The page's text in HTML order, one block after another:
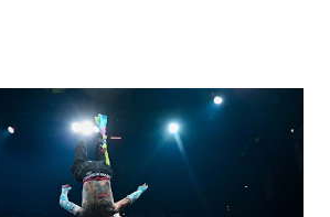
authentic characters and a great lesson on
to have everything figured out, and it's
makes Say You Will so beautiful is that all
some inner struggle that connects them